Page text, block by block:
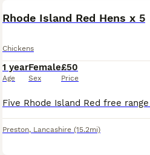
Rhode Island Red Hens x 5
Chickens
1 year
Age
Female
Sex
£50
Price
Preston, Lancashire (15.2mi)